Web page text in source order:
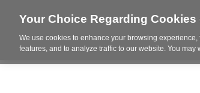
Who We Are
Your Choice Regarding Cookies
We use cookies to enhance your browsing
features, and to analyze traffic to our website. You